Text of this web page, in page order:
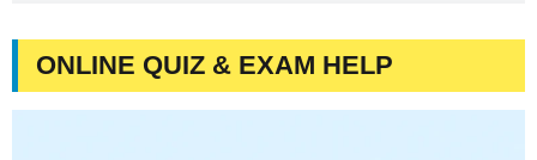
ONLINE QUIZ & EXAM HELP